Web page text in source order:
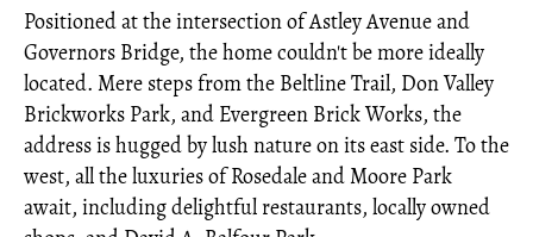
Positioned at the intersection of Astley Avenue and
Governors Bridge, the home couldn't be more ideally
located. Mere steps from the Beltline Trail, Don Valley
Brickworks Park, and Evergreen Brick Works, the
address is hugged by lush nature on its east side. To the
west, all the luxuries of Rosedale and Moore Park
await, including delightful restaurants, locally owned